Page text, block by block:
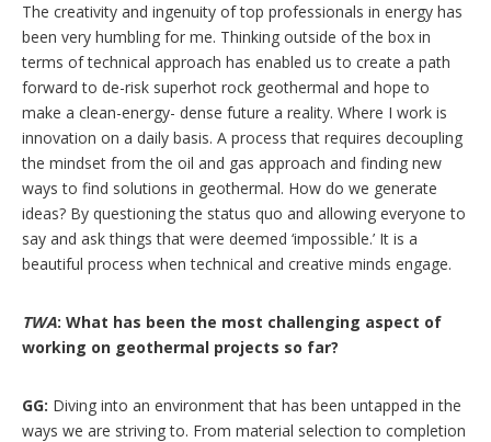
The creativity and ingenuity of top professionals in energy has
been very humbling for me. Thinking outside of the box in
terms of technical approach has enabled us to create a path
forward to de-risk superhot rock geothermal and hope to
make a clean-energy- dense future a reality. Where I work is
innovation on a daily basis. A process that requires decoupling
the mindset from the oil and gas approach and finding new
ways to find solutions in geothermal. How do we generate
ideas? By questioning the status quo and allowing everyone to
say and ask things that were deemed ‘impossible.’ It is a
beautiful process when technical and creative minds engage.
TWA: What has been the most challenging aspect of
working on geothermal projects so far?
GG: Diving into an environment that has been untapped in the
ways we are striving to. From material selection to completion